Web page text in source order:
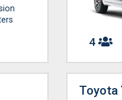
4
Toyota